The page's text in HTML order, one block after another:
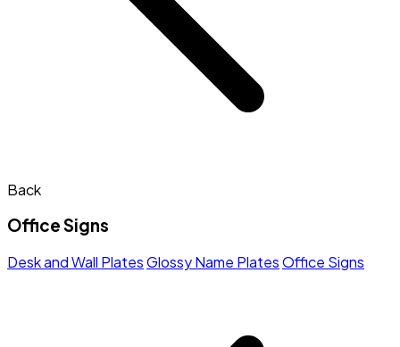
Back
Office Signs
Desk and Wall PlatesGlossy Name PlatesOffice Signs